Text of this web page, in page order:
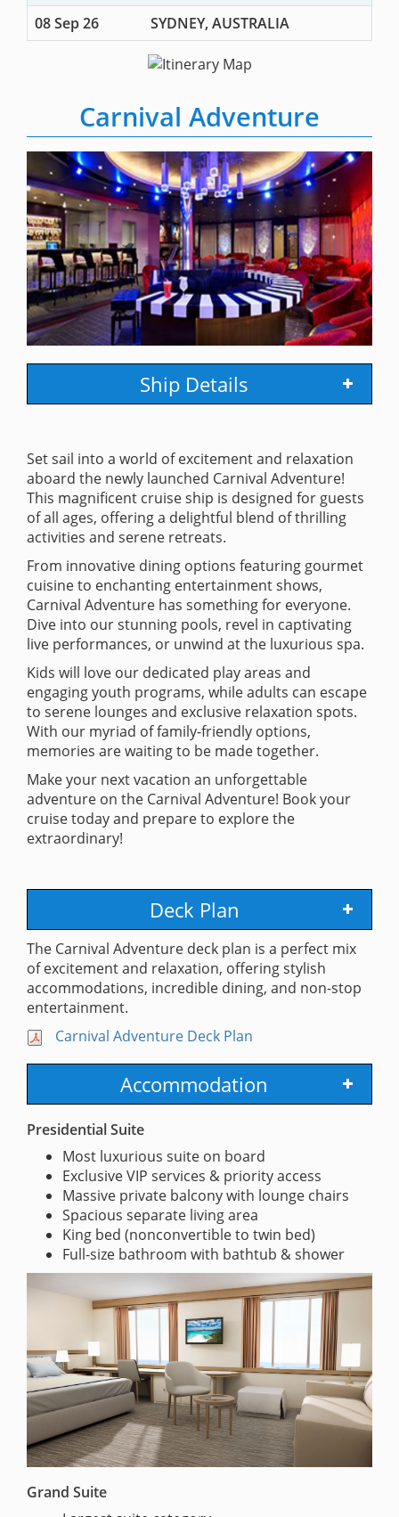
08 Sep 26
SYDNEY, AUSTRALIA
Carnival Adventure
Ship Details
Set sail into a world of excitement and relaxation
aboard the newly launched Carnival Adventure!
This magnificent cruise ship is designed for guests
of all ages, offering a delightful blend of thrilling
activities and serene retreats.
From innovative dining options featuring gourmet
cuisine to enchanting entertainment shows,
Carnival Adventure has something for everyone.
Dive into our stunning pools, revel in captivating
live performances, or unwind at the luxurious spa.
Kids will love our dedicated play areas and
engaging youth programs, while adults can escape
to serene lounges and exclusive relaxation spots.
With our myriad of family-friendly options,
memories are waiting to be made together.
Make your next vacation an unforgettable
adventure on the Carnival Adventure! Book your
cruise today and prepare to explore the
extraordinary!
Deck Plan
The Carnival Adventure deck plan is a perfect mix
of excitement and relaxation, offering stylish
accommodations, incredible dining, and non-stop
entertainment.
Carnival Adventure Deck Plan
Accommodation
Presidential Suite
Most luxurious suite on board
Exclusive VIP services & priority access
Massive private balcony with lounge chairs
Spacious separate living area
King bed (nonconvertible to twin bed)
Full-size bathroom with bathtub & shower
Grand Suite